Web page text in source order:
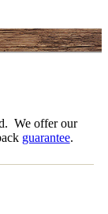
We offer our
guarantee.